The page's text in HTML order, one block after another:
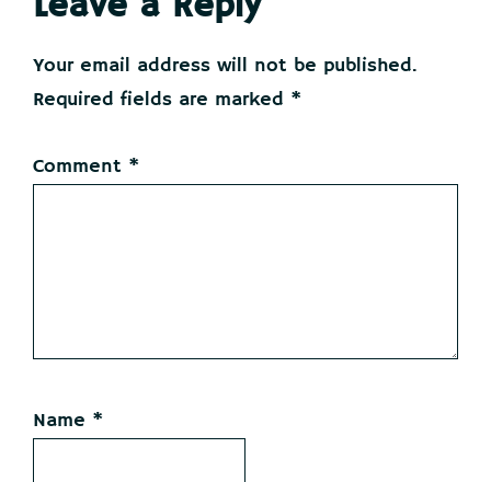
Interactions
Your email address will not be published.
Required fields are marked *
Comment *
Name *